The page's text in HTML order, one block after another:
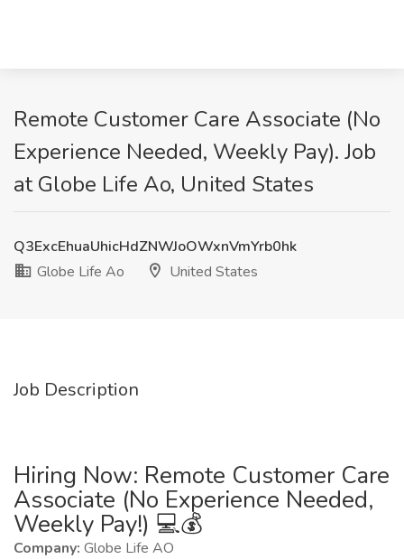
Remote Customer Care Associate (No
Experience Needed, Weekly Pay). Job
at Globe Life Ao, United States
Q3ExcEhuaUhicHdZNWJoOWxnVmYrb0hk
Globe Life Ao
United States
Job Description
Hiring Now: Remote Customer Care
Associate (No Experience Needed,
Weekly Pay!) 💻💰
Company: Globe Life AO